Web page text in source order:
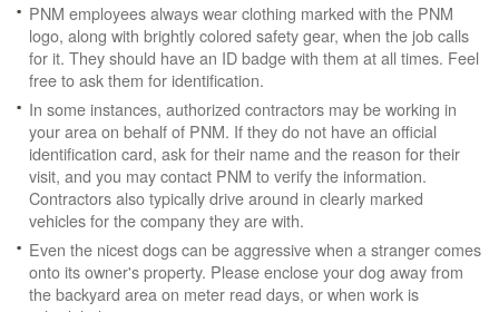
PNM employees always wear clothing marked with the PNM
logo, along with brightly colored safety gear, when the job calls
for it. They should have an ID badge with them at all times. Feel
free to ask them for identification.
In some instances, authorized contractors may be working in
your area on behalf of PNM. If they do not have an official
identification card, ask for their name and the reason for their
visit, and you may contact PNM to verify the information.
Contractors also typically drive around in clearly marked
vehicles for the company they are with.
Even the nicest dogs can be aggressive when a stranger comes
onto its owner's property. Please enclose your dog away from
the backyard area on meter read days, or when work is